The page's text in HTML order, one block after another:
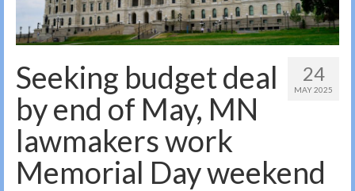
All news
24
MAY 2025
Seeking budget deal
by end of May, MN
lawmakers work
Memorial Day weekend